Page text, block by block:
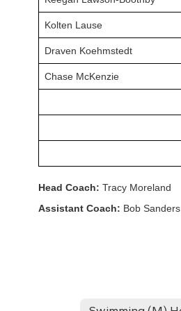
Kolten Lause
Draven Koehmstedt
Chase McKenzie
Head Coach: Tracy Moreland
Assistant Coach: Bob Sanders